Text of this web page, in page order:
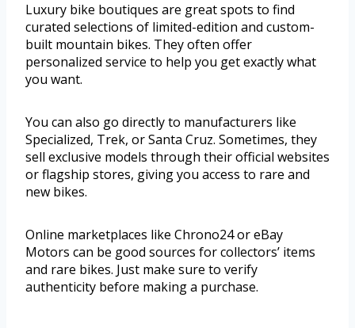
Luxury bike boutiques are great spots to find
curated selections of limited-edition and custom-
built mountain bikes. They often offer
personalized service to help you get exactly what
you want.
You can also go directly to manufacturers like
Specialized, Trek, or Santa Cruz. Sometimes, they
sell exclusive models through their official websites
or flagship stores, giving you access to rare and
new bikes.
Online marketplaces like Chrono24 or eBay
Motors can be good sources for collectors’ items
and rare bikes. Just make sure to verify
authenticity before making a purchase.